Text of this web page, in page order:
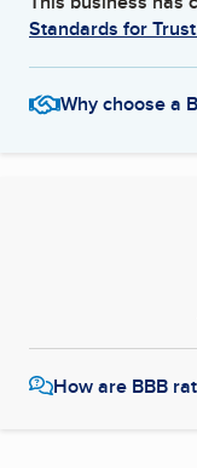
Standards for
Why choose a
How are BBB